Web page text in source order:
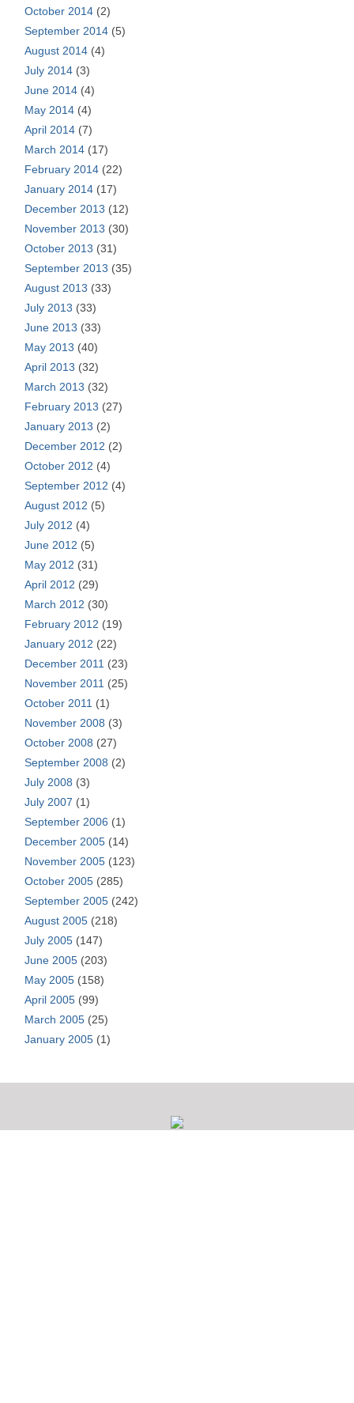
October 2014 (2)
September 2014 (5)
August 2014 (4)
July 2014 (3)
June 2014 (4)
May 2014 (4)
April 2014 (7)
March 2014 (17)
February 2014 (22)
January 2014 (17)
December 2013 (12)
November 2013 (30)
October 2013 (31)
September 2013 (35)
August 2013 (33)
July 2013 (33)
June 2013 (33)
May 2013 (40)
April 2013 (32)
March 2013 (32)
February 2013 (27)
January 2013 (2)
December 2012 (2)
October 2012 (4)
September 2012 (4)
August 2012 (5)
July 2012 (4)
June 2012 (5)
May 2012 (31)
April 2012 (29)
March 2012 (30)
February 2012 (19)
January 2012 (22)
December 2011 (23)
November 2011 (25)
October 2011 (1)
November 2008 (3)
October 2008 (27)
September 2008 (2)
July 2008 (3)
July 2007 (1)
September 2006 (1)
December 2005 (14)
November 2005 (123)
October 2005 (285)
September 2005 (242)
August 2005 (218)
July 2005 (147)
June 2005 (203)
May 2005 (158)
April 2005 (99)
March 2005 (25)
January 2005 (1)